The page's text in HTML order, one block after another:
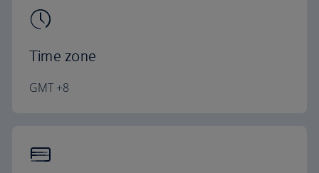
Time zone
GMT +8